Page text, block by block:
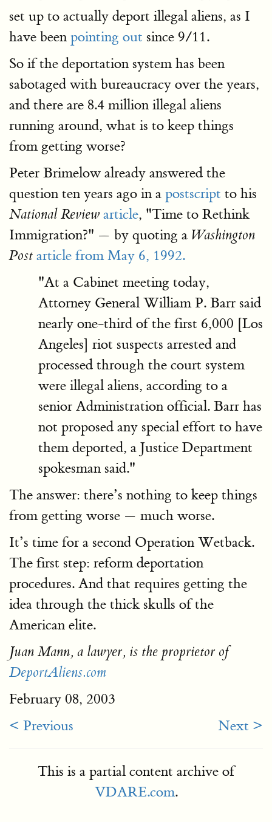
set up to actually deport illegal aliens, as I
have been pointing out since 9/11.
So if the deportation system has been
sabotaged with bureaucracy over the years,
and there are 8.4 million illegal aliens
running around, what is to keep things
from getting worse?
Peter Brimelow already answered the
question ten years ago in a postscript to his
National Review article, "Time to Rethink
Immigration?" — by quoting a Washington
Post article from May 6, 1992.
"At a Cabinet meeting today,
Attorney General William P. Barr said
nearly one-third of the first 6,000 [Los
Angeles] riot suspects arrested and
processed through the court system
were illegal aliens, according to a
senior Administration official. Barr has
not proposed any special effort to have
them deported, a Justice Department
spokesman said."
The answer: there’s nothing to keep things
from getting worse — much worse.
It’s time for a second Operation Wetback.
The first step: reform deportation
procedures. And that requires getting the
idea through the thick skulls of the
American elite.
Juan Mann, a lawyer, is the proprietor of
DeportAliens.com
February 08, 2003
< Previous
Next >
This is a partial content archive of
VDARE.com.